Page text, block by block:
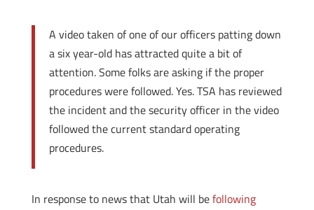
A video taken of one of our officers patting down
a six year-old has attracted quite a bit of
attention. Some folks are asking if the proper
procedures were followed. Yes. TSA has reviewed
the incident and the security officer in the video
followed the current standard operating
procedures.
In response to news that Utah will befollowing